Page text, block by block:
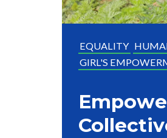
EQUALITY
GIRL'S